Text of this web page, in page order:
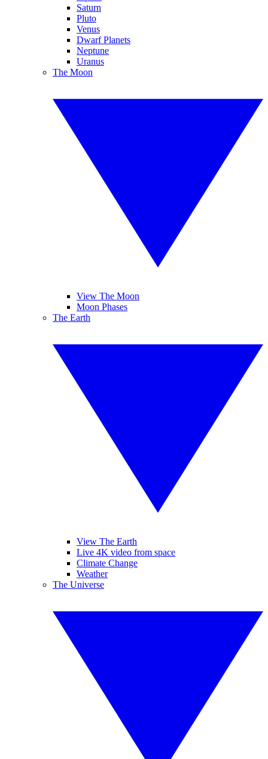
Saturn
Pluto
Venus
Dwarf Planets
Neptune
Uranus
The Moon
View The Moon
Moon Phases
The Earth
View The Earth
Live 4K video from space
Climate Change
Weather
The Universe